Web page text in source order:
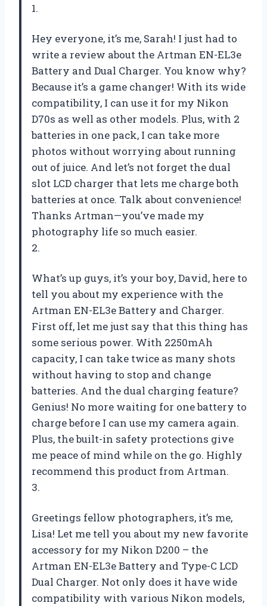
1.
Hey everyone, it’s me, Sarah! I just had to
write a review about the Artman EN-EL3e
Battery and Dual Charger. You know why?
Because it’s a game changer! With its wide
compatibility, I can use it for my Nikon
D70s as well as other models. Plus, with 2
batteries in one pack, I can take more
photos without worrying about running
out of juice. And let’s not forget the dual
slot LCD charger that lets me charge both
batteries at once. Talk about convenience!
Thanks Artman—you’ve made my
photography life so much easier.
2.
What’s up guys, it’s your boy, David, here to
tell you about my experience with the
Artman EN-EL3e Battery and Charger.
First off, let me just say that this thing has
some serious power. With 2250mAh
capacity, I can take twice as many shots
without having to stop and change
batteries. And the dual charging feature?
Genius! No more waiting for one battery to
charge before I can use my camera again.
Plus, the built-in safety protections give
me peace of mind while on the go. Highly
recommend this product from Artman.
3.
Greetings fellow photographers, it’s me,
Lisa! Let me tell you about my new favorite
accessory for my Nikon D200 – the
Artman EN-EL3e Battery and Type-C LCD
Dual Charger. Not only does it have wide
compatibility with various Nikon models,